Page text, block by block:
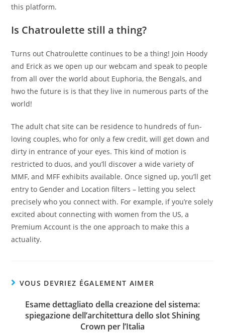
this platform.
Is Chatroulette still a thing?
Turns out Chatroulette continues to be a thing! Join Hoody
and Erick as we open up our webcam and speak to people
from all over the world about Euphoria, the Bengals, and
hwo the future is is that they live in numerous parts of the
world!
The adult chat site can be residence to hundreds of fun-
loving couples, who for only a few credit, will get down and
dirty in entrance of your eyes. This kind of motion is
restricted to duos, and you’ll discover a wide variety of
MMF, and MFF exhibits available. Once signed up, you’ll get
entry to Gender and Location filters – letting you select
precisely who you connect with. For example, if you’re solely
excited about connecting with women from the US, a
Premium Account is the one approach to make this a
actuality.
VOUS DEVRIEZ ÉGALEMENT AIMER
Esame dettagliato della creazione del sistema:
spiegazione dell’architettura dello slot Shining
Crown per l’Italia